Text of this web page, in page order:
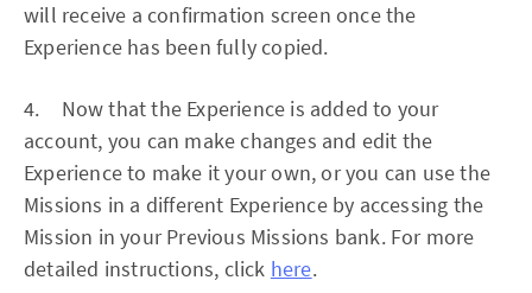
will receive a confirmation screen once the
Experience has been fully copied.
4. Now that the Experience is added to your
account, you can make changes and edit the
Experience to make it your own, or you can use the
Missions in a different Experience by accessing the
Mission in your Previous Missions bank. For more
detailed instructions, click here.